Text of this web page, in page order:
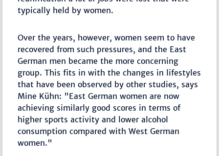
typically held by women.
Over the years, however, women seem to have
recovered from such pressures, and the East
German men became the more concerning
group. This fits in with the changes in lifestyles
that have been observed by other studies, says
Mine Kühn: "East German women are now
achieving similarly good scores in terms of
higher sports activity and lower alcohol
consumption compared with West German
women."